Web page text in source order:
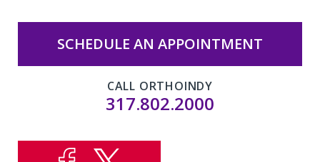
SCHEDULE AN APPOINTMENT
CALL ORTHOINDY
317.802.2000